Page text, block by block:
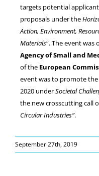
targets potential
proposals under the
Action, Environment,
Materials“. The event was
Agency of Small and
of the European
event was to promote the
2020 underSocietal
the new crosscutting call
Circular Industries”.
September 27th, 2019